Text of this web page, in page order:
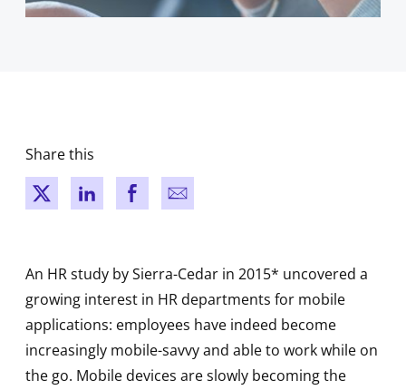
Share this
New windowNew window
New windowNew window
An HR study by Sierra-Cedar in 2015* uncovered a
growing interest in HR departments for mobile
applications: employees have indeed become
increasingly mobile-savvy and able to work while on
the go. Mobile devices are slowly becoming the